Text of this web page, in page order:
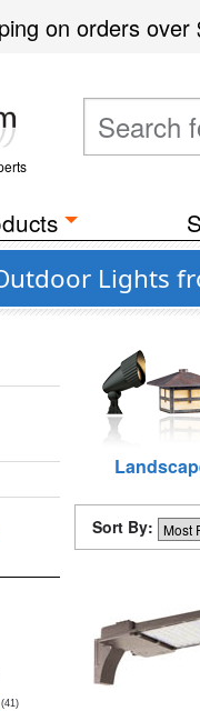
on orders over
Lights
(41)
Sort By: